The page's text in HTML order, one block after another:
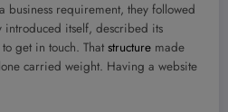
business requirement, they followed
itself, described its
get in touch. That structure made
carried weight. Having a website